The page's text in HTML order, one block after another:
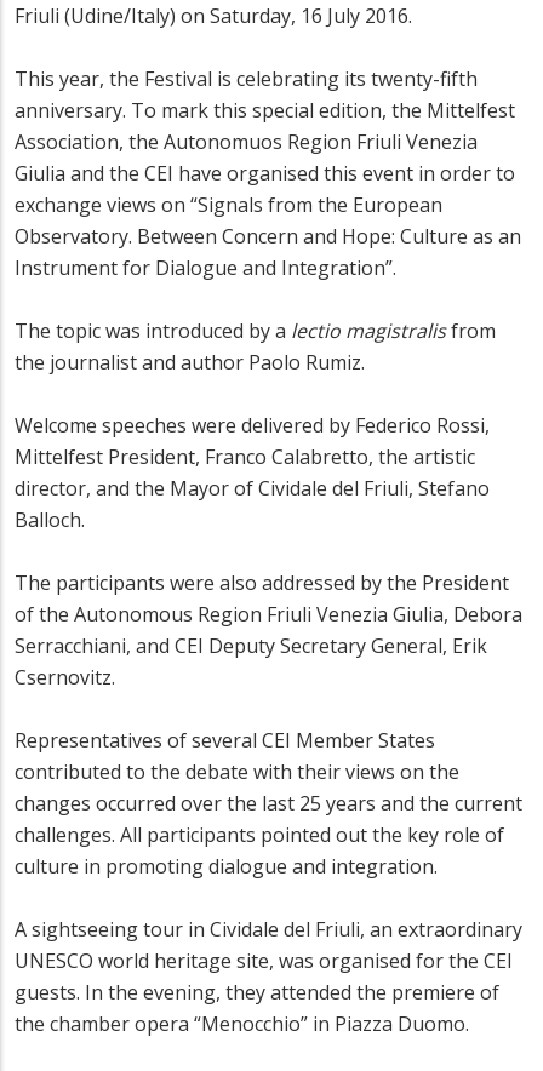
Friuli (Udine/Italy) on Saturday, 16 July 2016.
This year, the Festival is celebrating its twenty-fifth
anniversary. To mark this special edition, the Mittelfest
Association, the Autonomuos Region Friuli Venezia
Giulia and the CEI have organised this event in order to
exchange views on “Signals from the European
Observatory. Between Concern and Hope: Culture as an
Instrument for Dialogue and Integration”.
The topic was introduced by a lectio magistralisfrom
the journalist and author Paolo Rumiz.
Welcome speeches were delivered by Federico Rossi,
Mittelfest President, Franco Calabretto, the artistic
director, and the Mayor of Cividale del Friuli, Stefano
Balloch.
The participants were also addressed by the President
of the Autonomous Region Friuli Venezia Giulia, Debora
Serracchiani, and CEI Deputy Secretary General, Erik
Csernovitz.
Representatives of several CEI Member States
contributed to the debate with their views on the
changes occurred over the last 25 years and the current
challenges. All participants pointed out the key role of
culture in promoting dialogue and integration.
A sightseeing tour in Cividale del Friuli, an extraordinary
UNESCO world heritage site, was organised for the CEI
guests. In the evening, they attended the premiere of
the chamber opera “Menocchio” in Piazza Duomo.